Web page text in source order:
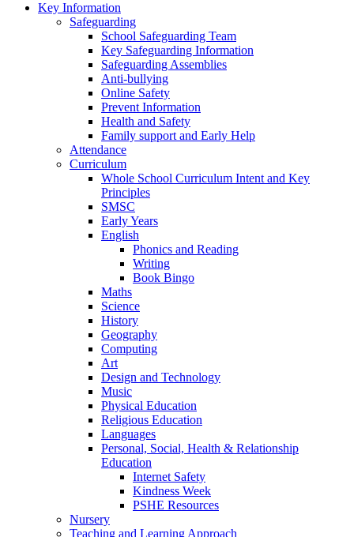
Key Information
Safeguarding
School Safeguarding Team
Key Safeguarding Information
Safeguarding Assemblies
Anti-bullying
Online Safety
Prevent Information
Health and Safety
Family support and Early Help
Attendance
Curriculum
Whole School Curriculum Intent and Key
Principles
SMSC
Early Years
English
Phonics and Reading
Writing
Book Bingo
Maths
Science
History
Geography
Computing
Art
Design and Technology
Music
Physical Education
Religious Education
Languages
Personal, Social, Health & Relationship
Education
Internet Safety
Kindness Week
PSHE Resources
Nursery
Teaching and Learning Approach